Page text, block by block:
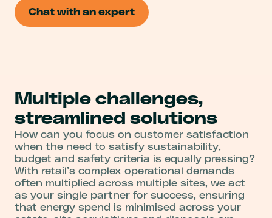
Chat with an expert
Multiple challenges,
streamlined solutions
How can you focus on customer satisfaction
when the need to satisfy sustainability,
budget and safety criteria is equally pressing?
With retail’s complex operational demands
often multiplied across multiple sites, we act
as your single partner for success, ensuring
that energy spend is minimised across your